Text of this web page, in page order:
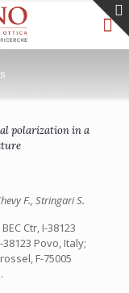
polarization in a
F., Stringari S.
Ctr, I-38123
Povo, Italy;
F-75005